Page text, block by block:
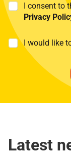
P
r
i
a
i
I consent to
Privacy
M
i
I would like
Latest